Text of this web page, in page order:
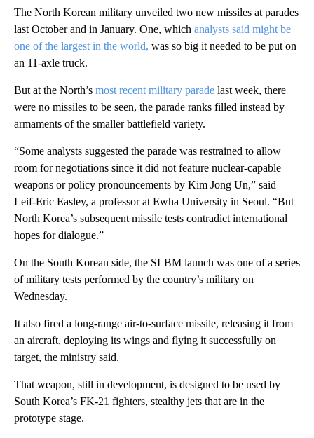
The North Korean military unveiled two new missiles at parades
last October and in January. One, which analysts said might be
one of the largest in the world, was so big it needed to be put on
an 11-axle truck.
But at the North’s most recent military parade last week, there
were no missiles to be seen, the parade ranks filled instead by
armaments of the smaller battlefield variety.
“Some analysts suggested the parade was restrained to allow
room for negotiations since it did not feature nuclear-capable
weapons or policy pronouncements by Kim Jong Un,” said
Leif-Eric Easley, a professor at Ewha University in Seoul. “But
North Korea’s subsequent missile tests contradict international
hopes for dialogue.”
On the South Korean side, the SLBM launch was one of a series
of military tests performed by the country’s military on
Wednesday.
It also fired a long-range air-to-surface missile, releasing it from
an aircraft, deploying its wings and flying it successfully on
target, the ministry said.
That weapon, still in development, is designed to be used by
South Korea’s FK-21 fighters, stealthy jets that are in the
prototype stage.